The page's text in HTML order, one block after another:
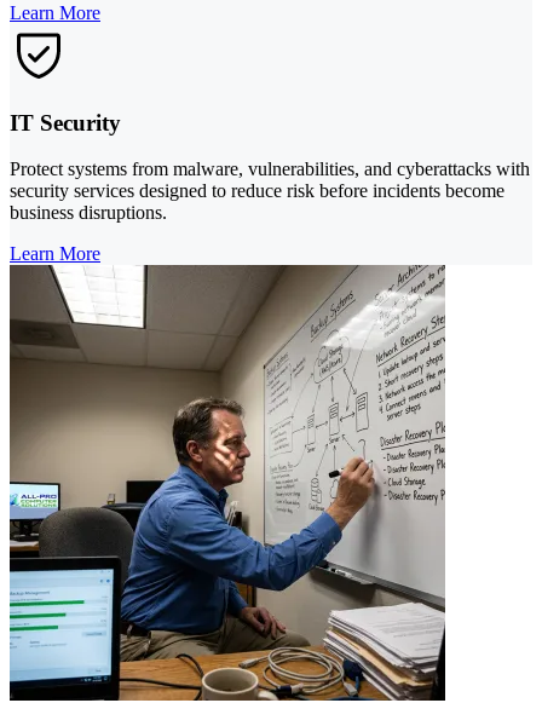
Learn More
IT Security
Protect systems from malware, vulnerabilities, and cyberattacks with
security services designed to reduce risk before incidents become
business disruptions.
Learn More